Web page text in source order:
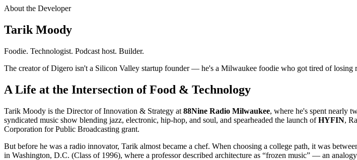
About the Developer
Tarik Moody
Foodie. Technologist. Podcast host. Builder.
The creator of Digero isn't a Silicon Valley startup founder — he's a Milwaukee foodie who got tired of losing
A Life at the Intersection of Food & Technology
Tarik Moody is the Director of Innovation & Strategy at 88Nine Radio Milwaukee, where he's spent nearly
syndicated music show blending jazz, electronic, hip-hop, and soul, and spearheaded the launch of HYFIN,
Corporation for Public Broadcasting grant.
But before he was a radio innovator, Tarik almost became a chef. When choosing a college path, it was
in Washington, D.C. (Class of 1996), where a professor described architecture as “frozen music” — an